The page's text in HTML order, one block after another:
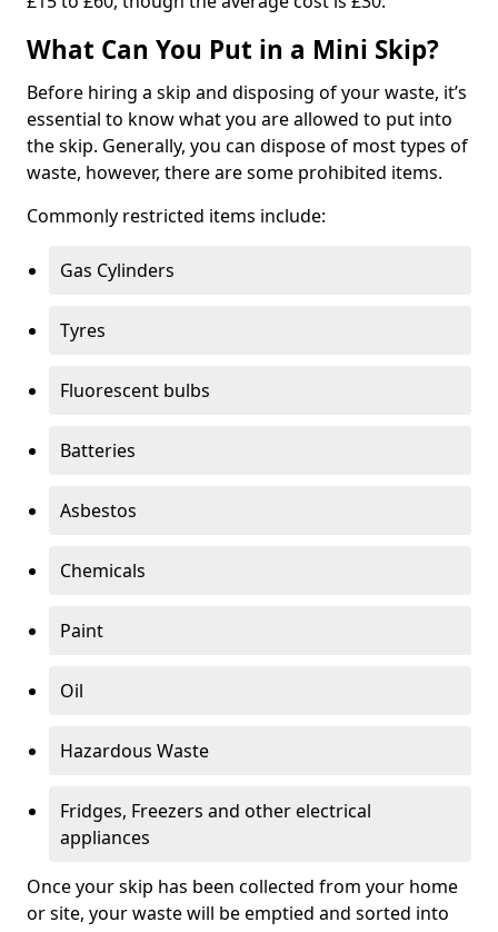
What Can You Put in a Mini Skip?
Before hiring a skip and disposing of your waste, it’s
essential to know what you are allowed to put into
the skip. Generally, you can dispose of most types of
waste, however, there are some prohibited items.
Commonly restricted items include:
Gas Cylinders
Tyres
Fluorescent bulbs
Batteries
Asbestos
Chemicals
Paint
Oil
Hazardous Waste
Fridges, Freezers and other electrical
appliances
Once your skip has been collected from your home
or site, your waste will be emptied and sorted into